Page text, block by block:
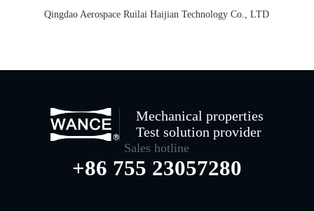
Qingdao Aerospace Ruilai Haijian Technology Co., LTD
Mechanical properties
Test solution provider
Sales hotline
+86 755 23057280